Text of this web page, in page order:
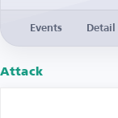
Events Detail
Attack